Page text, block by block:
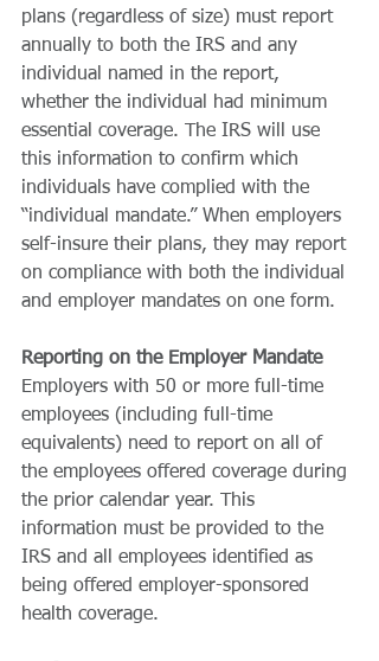
plans (regardless of size) must report
annually to both the IRS and any
individual named in the report,
whether the individual had minimum
essential coverage. The IRS will use
this information to confirm which
individuals have complied with the
“individual mandate.” When employers
self-insure their plans, they may report
on compliance with both the individual
and employer mandates on one form.
Reporting on the Employer Mandate
Employers with 50 or more full-time
employees (including full-time
equivalents) need to report on all of
the employees offered coverage during
the prior calendar year. This
information must be provided to the
IRS and all employees identified as
being offered employer-sponsored
health coverage.